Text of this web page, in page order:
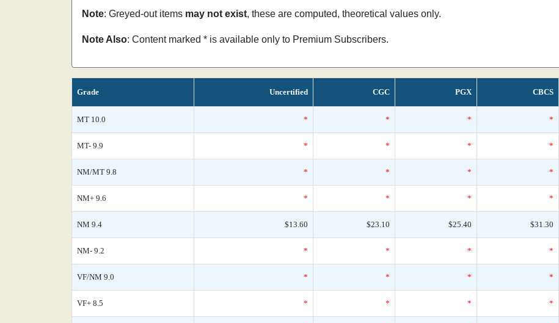
Note: Greyed-out items may not exist, these are computed, theoretical values only.
Note Also: Content marked * is available only to Premium Subscribers.
Grade Uncertified CGC PGX CBCS
MT 10.0 * * * *
MT- 9.9 * * * *
NM/MT 9.8 * * * *
NM+ 9.6 * * * *
NM 9.4 $13.60 $23.10 $25.40 $31.30
NM- 9.2 * * * *
VF/NM 9.0 * * * *
VF+ 8.5 * * * *